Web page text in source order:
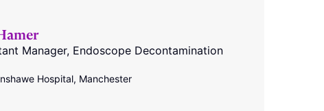
Manager, Endoscope Decontamination
Hospital, Manchester